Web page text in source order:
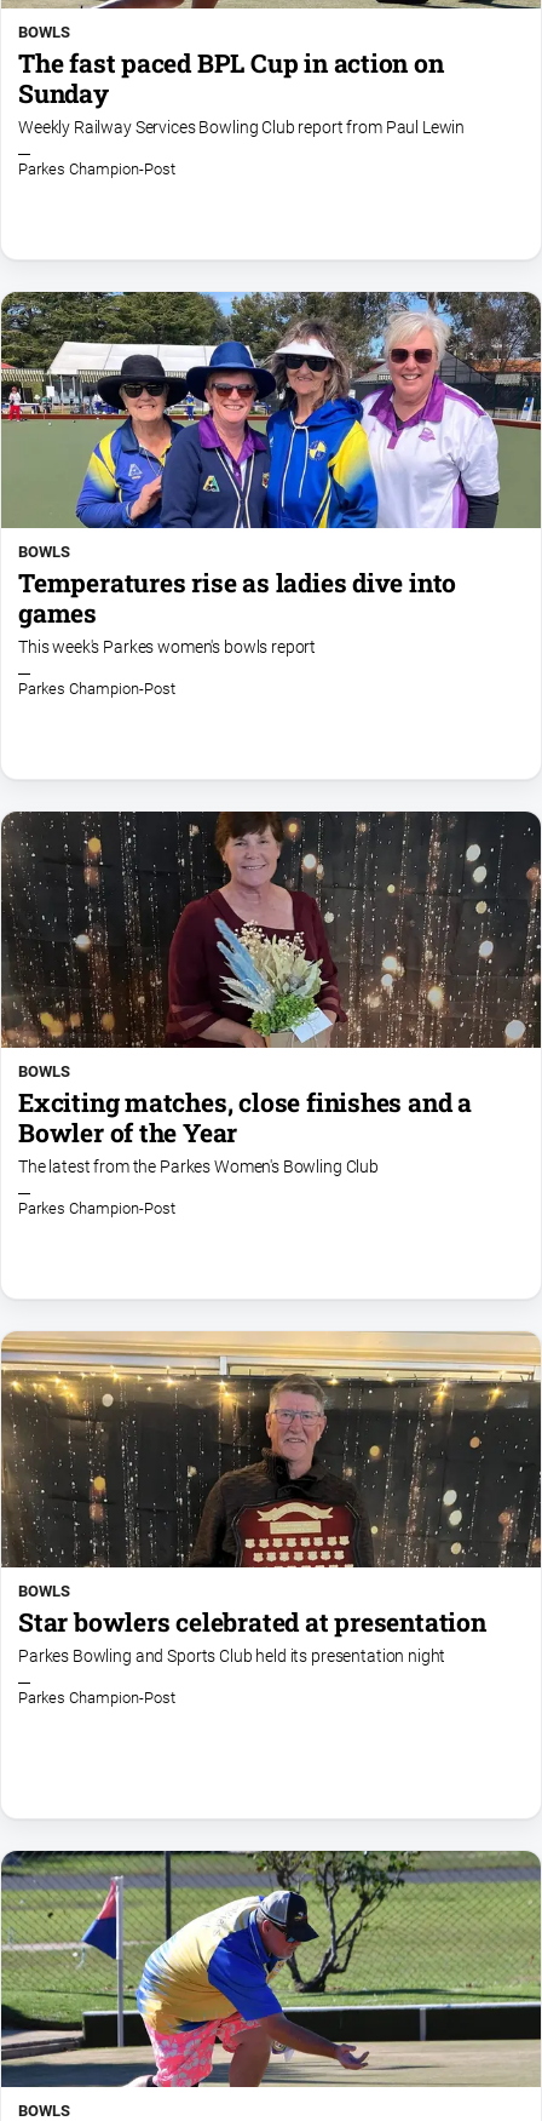
BOWLS
The fast paced BPL Cup in action on
Sunday
Weekly Railway Services Bowling Club report from Paul Lewin
Parkes Champion-Post
BOWLS
Temperatures rise as ladies dive into
games
This week's Parkes women's bowls report
Parkes Champion-Post
BOWLS
Exciting matches, close finishes and a
Bowler of the Year
The latest from the Parkes Women's Bowling Club
Parkes Champion-Post
BOWLS
Star bowlers celebrated at presentation
Parkes Bowling and Sports Club held its presentation night
Parkes Champion-Post
BOWLS